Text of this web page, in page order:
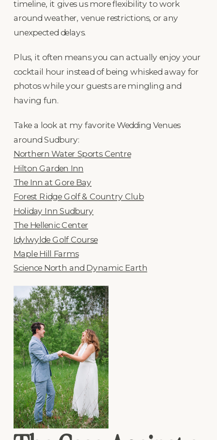
timeline, it gives us more flexibility to work
around weather, venue restrictions, or any
unexpected delays.
Plus, it often means you can actually enjoy your
cocktail hour instead of being whisked away for
photos while your guests are mingling and
having fun.
Take a look at my favorite Wedding Venues
around Sudbury:
Northern Water Sports Centre
Hilton Garden Inn
The Inn at Gore Bay
Forest Ridge Golf & Country Club
Holiday Inn Sudbury
The Hellenic Center
Idylwylde Golf Course
Maple Hill Farms
Science North and Dynamic Earth